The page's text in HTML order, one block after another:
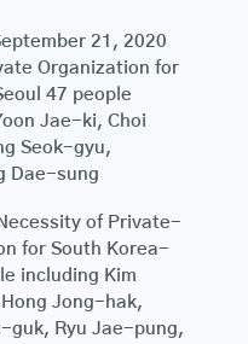
21, 2020
Organization for
47 people
Jae-ki, Choi
Seok-gyu,
Dae-sung
of Private-
for South Korea-
including Kim
Jong-hak,
guk, Ryu Jae-pung,